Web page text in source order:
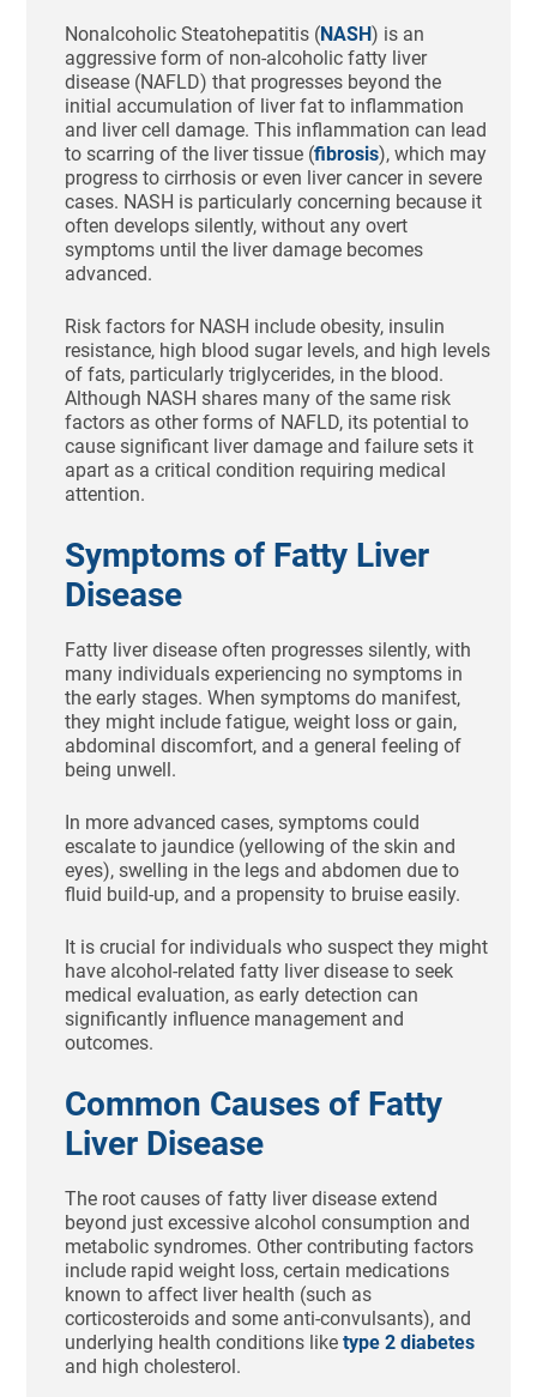
Nonalcoholic Steatohepatitis (NASH) is an
aggressive form of non-alcoholic fatty liver
disease (NAFLD) that progresses beyond the
initial accumulation of liver fat to inflammation
and liver cell damage. This inflammation can lead
to scarring of the liver tissue (fibrosis), which may
progress to cirrhosis or even liver cancer in severe
cases. NASH is particularly concerning because it
often develops silently, without any overt
symptoms until the liver damage becomes
advanced.
Risk factors for NASH include obesity, insulin
resistance, high blood sugar levels, and high levels
of fats, particularly triglycerides, in the blood.
Although NASH shares many of the same risk
factors as other forms of NAFLD, its potential to
cause significant liver damage and failure sets it
apart as a critical condition requiring medical
attention.
Symptoms of Fatty Liver
Disease
Fatty liver disease often progresses silently, with
many individuals experiencing no symptoms in
the early stages. When symptoms do manifest,
they might include fatigue, weight loss or gain,
abdominal discomfort, and a general feeling of
being unwell.
In more advanced cases, symptoms could
escalate to jaundice (yellowing of the skin and
eyes), swelling in the legs and abdomen due to
fluid build-up, and a propensity to bruise easily.
It is crucial for individuals who suspect they might
have alcohol-related fatty liver disease to seek
medical evaluation, as early detection can
significantly influence management and
outcomes.
Common Causes of Fatty
Liver Disease
The root causes of fatty liver disease extend
beyond just excessive alcohol consumption and
metabolic syndromes. Other contributing factors
include rapid weight loss, certain medications
known to affect liver health (such as
corticosteroids and some anti-convulsants), and
underlying health conditions like type 2 diabetes
and high cholesterol.